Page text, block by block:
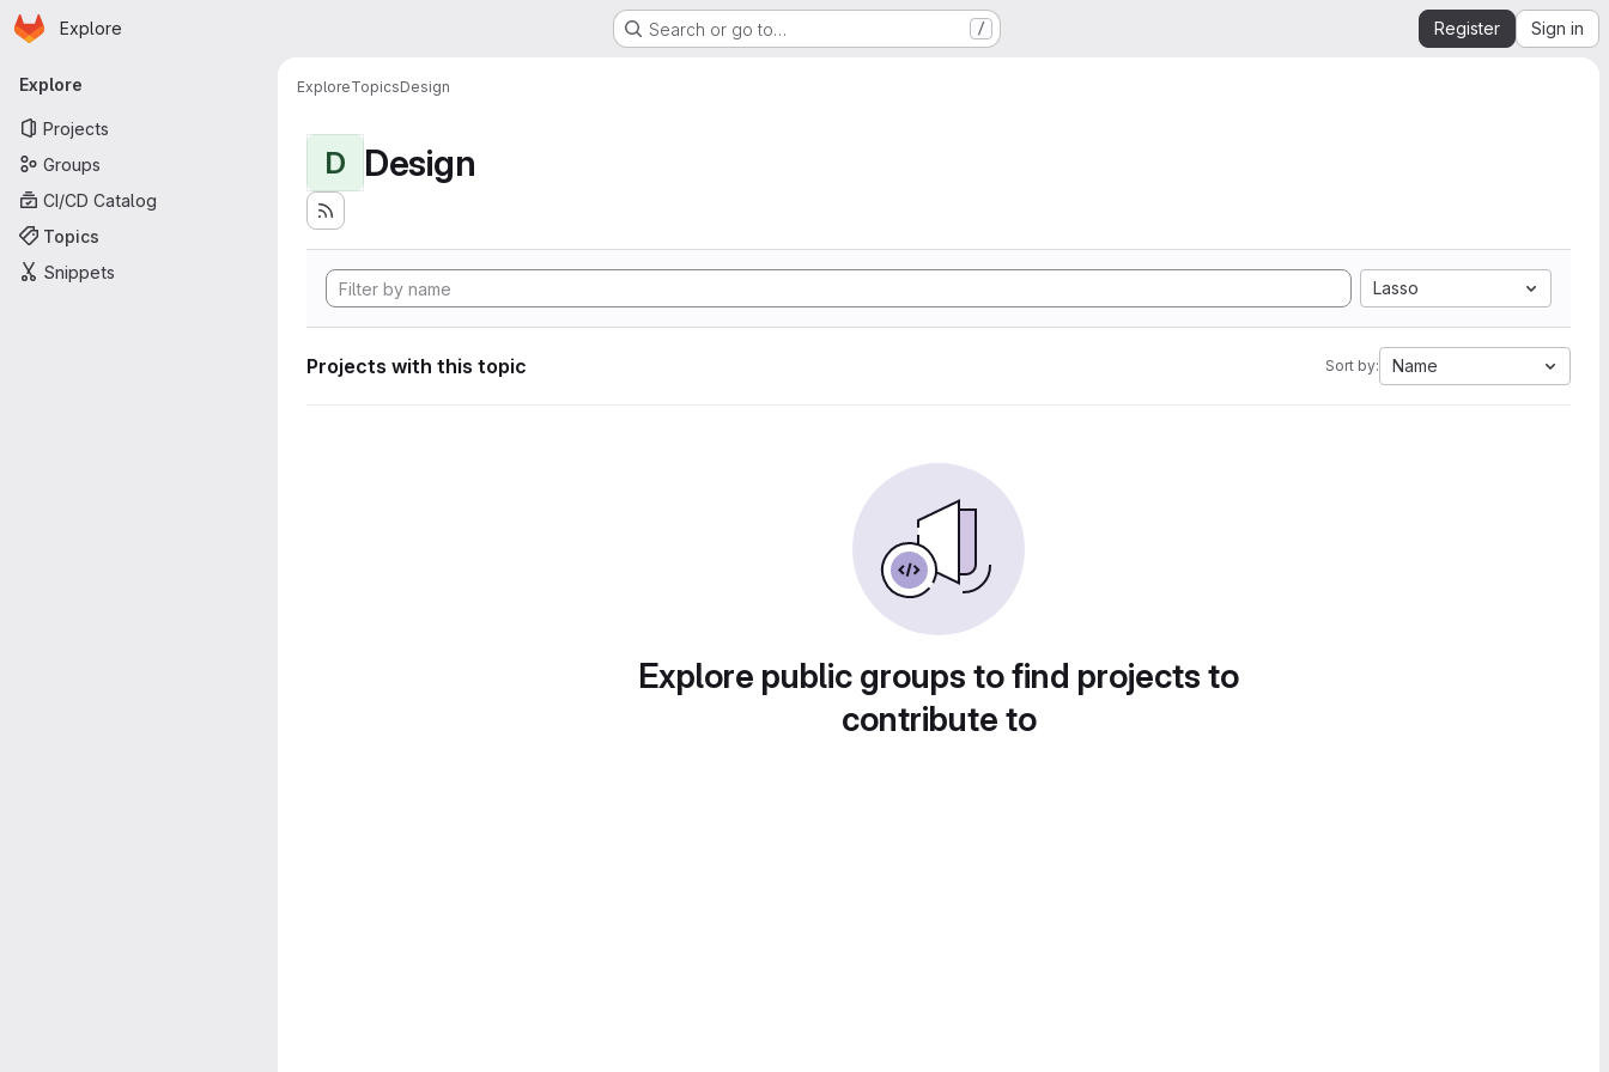
Skip to main content
Homepage
Explore Search or go to… / Register Sign in
Primary navigation
Explore
Projects
Groups
CI/CD Catalog
Topics
Snippets
ExploreTopicsDesign
D Design
Lasso
Projects with this topic Sort by: Name
Explore public groups to find projects to
contribute to